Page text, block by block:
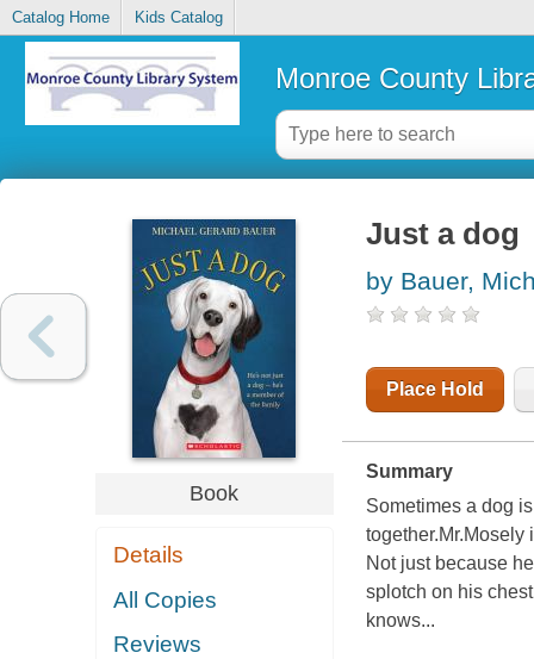
Catalog Home Kids Catalog
Monroe County
Book
Details
All Copies
Reviews
Just a dog
by Bauer,
Place Hold
Summary
Sometimes a dog
together.Mr.Mosely
Not just because
splotch on his
knows...